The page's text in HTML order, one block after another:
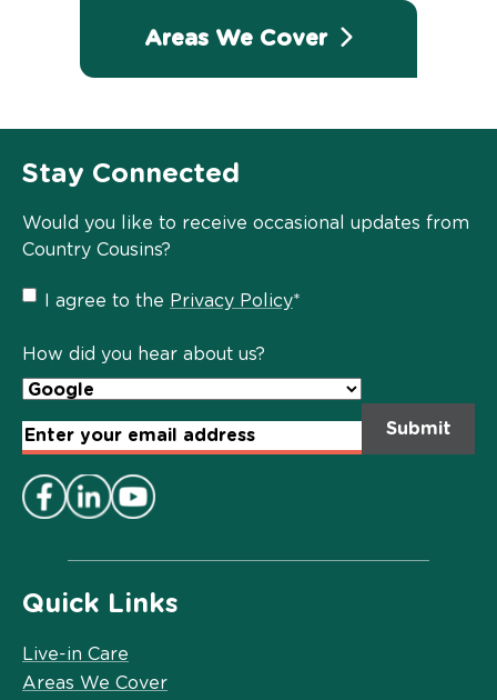
Areas We Cover
Quick Links
Live-in Care
Areas We Cover
Stay Connected
Would you like to receive occasional updates from
Country Cousins?
Privacy
Policy
I agree to the Privacy Policy*
How did you hear about us?
Email
Address*